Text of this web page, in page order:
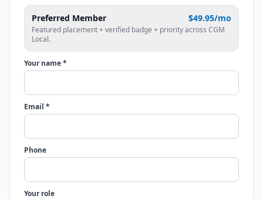
Preferred Member $49.95/mo
Featured placement + verified badge + priority across CGM
Local.
Your name *
Email *
Phone
Your role